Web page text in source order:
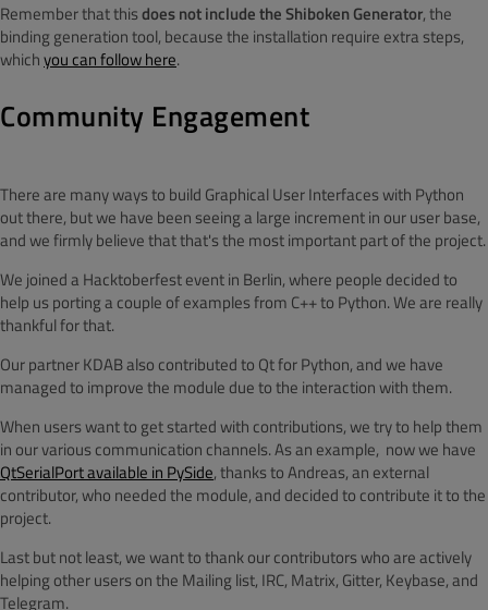
Remember that thisdoes not include the Shiboken Generator, the
binding generation tool, because the installation require extra steps,
whichyou can follow here.
Community Engagement
There are many ways to build Graphical User Interfaces with Python
out there, but we have been seeing a large increment in our user base,
and we firmly believe that that's the most important part of the project.
We joined a Hacktoberfest event in Berlin, where people decided to
help us porting a couple of examples from C++ to Python. We are really
thankful for that.
Our partner KDAB also contributed to Qt for Python, and we have
managed to improve the module due to the interaction with them.
When users want to get started with contributions, we try to help them
in our various communication channels. As an example, now we have
QtSerialPort available in PySide, thanks to Andreas, an external
contributor, who needed the module, and decided to contribute it to the
project.
Last but not least, we want to thank our contributors who are actively
helping other users on the Mailing list, IRC, Matrix, Gitter, Keybase, and
Telegram.